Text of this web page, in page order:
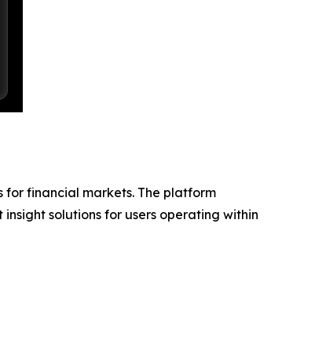
financial markets. The platform
solutions for users operating within